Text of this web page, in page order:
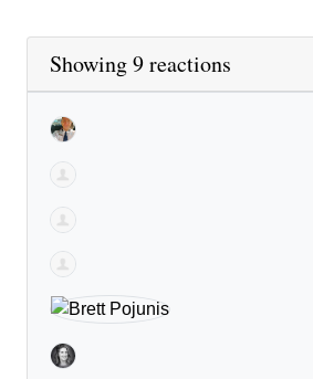
Showing 9 reactions